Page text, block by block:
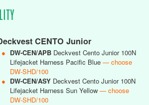
CENTO Junior
● DW-CEN/APB Deckvest Cento Junior 100N
Lifejacket Harness Pacific Blue — choose
DW-SHD/100
● DW-CEN/ASY Deckvest Cento Junior 100N
Lifejacket Harness Sun Yellow — choose
DW-SHD/100